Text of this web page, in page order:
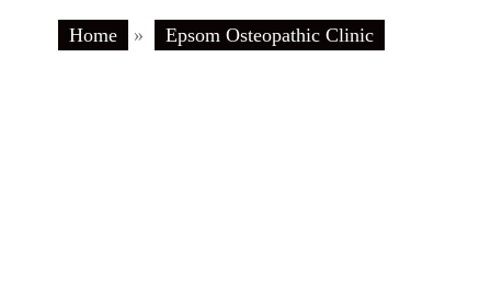
Home » Epsom Osteopathic Clinic